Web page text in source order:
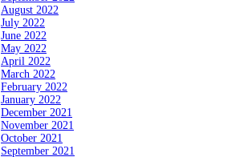
August 2022
July 2022
June 2022
May 2022
April 2022
March 2022
February 2022
January 2022
December 2021
November 2021
October 2021
September 2021